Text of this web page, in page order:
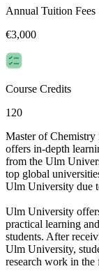
Annual Tuition Fees
€3,000
Course Credits
120
Master of Chemistry
offers in-depth
from the Ulm
top global
Ulm University due
Ulm University
practical learning
students. After
Ulm University,
research work in the